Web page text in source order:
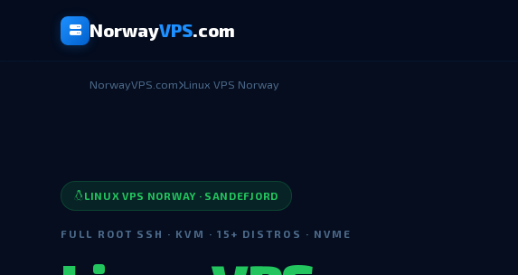
NorwayVPS.com
NorwayVPS.com Linux VPS Norway
LINUX VPS NORWAY · SANDEFJORD
FULL ROOT SSH · KVM · 15+ DISTROS · NVME